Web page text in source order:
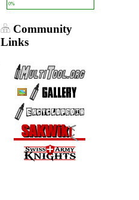
0%
Community
Links